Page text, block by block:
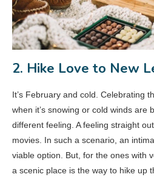
2. Hike Love to New
It’s February and cold. Celebrating
when it’s snowing or cold winds are
different feeling. A feeling straight
movies. In such a scenario, an
viable option. But, for the ones with
a scenic place is the way to hike up